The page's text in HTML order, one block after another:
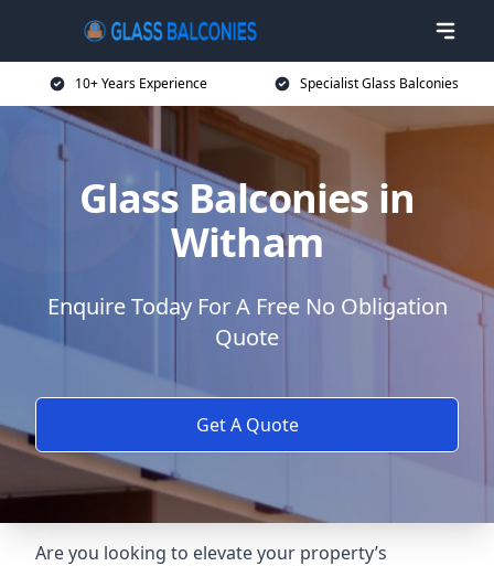
10+ Years Experience Specialist Glass Balconies
Glass Balconies in
Witham
Enquire Today For A Free No Obligation
Quote
Get A Quote
Are you looking to elevate your property’s